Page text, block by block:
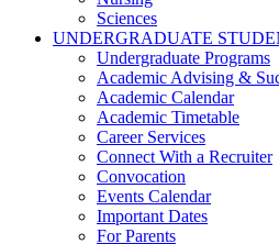
Sciences
UNDERGRADUATE
Undergraduate Programs
Academic Advising &
Academic Calendar
Academic Timetable
Career Services
Connect With a Recruiter
Convocation
Events Calendar
Important Dates
For Parents